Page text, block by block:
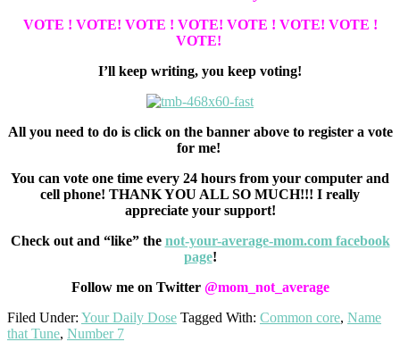
VOTE ! VOTE! VOTE ! VOTE! VOTE ! VOTE! VOTE !
VOTE!
I’ll keep writing, you keep voting!
All you need to do is click on the banner above to register a vote
for me!
You can vote one time every 24 hours from your computer and
cell phone! THANK YOU ALL SO MUCH!!! I really
appreciate your support!
Check out and “like” the not-your-average-mom.com facebook
page!
Follow me on Twitter @mom_not_average
Filed Under: Your Daily Dose Tagged With: Common core, Name
that Tune, Number 7